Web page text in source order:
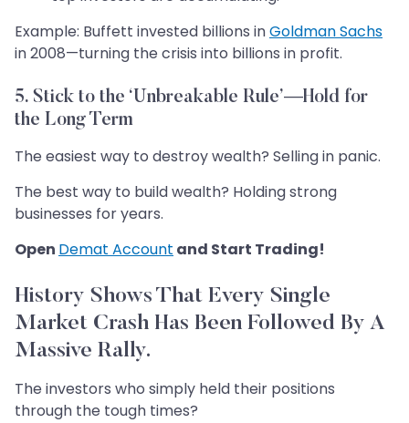
Example: Buffett invested billions inGoldman Sachs
in 2008—turning the crisis into billions in profit.
5. Stick to the ‘Unbreakable Rule’—Hold for
the Long Term
The easiest way to destroy wealth? Selling in panic.
The best way to build wealth? Holding strong
businesses for years.
Open Demat Account and Start Trading!
History Shows That Every Single
Market Crash Has Been Followed By A
Massive Rally.
The investors who simply held their positions
through the tough times?